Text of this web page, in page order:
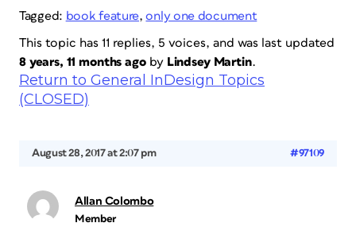
Tagged: book feature,only one document
This topic has 11 replies, 5 voices, and was last updated
8 years, 11 months agoby Lindsey Martin.
Return to General InDesign Topics
(CLOSED)
August 28, 2017 at 2:07 pm #97109
Allan Colombo
Member